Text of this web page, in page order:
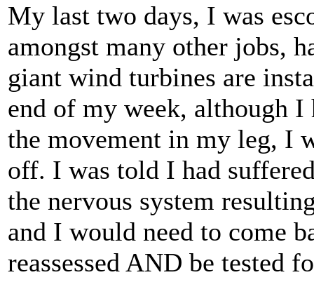
My last two days, I was
amongst many other jobs,
giant wind turbines are
end of my week, although
the movement in my leg, I
off. I was told I had
the nervous system
and I would need to come
reassessed AND be tested